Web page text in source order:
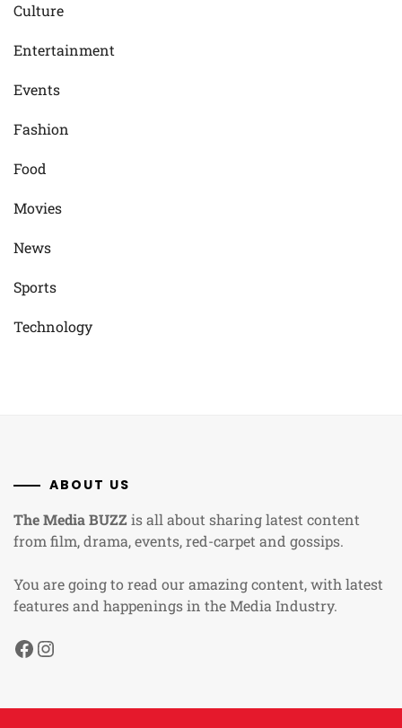
Culture
Entertainment
Events
Fashion
Food
Movies
News
Sports
Technology
ABOUT US
The Media BUZZis all about sharing latest content
from film, drama, events, red-carpet and gossips.
You are going to read our amazing content, with latest
features and happenings in the Media Industry.
Facebook
Instagram